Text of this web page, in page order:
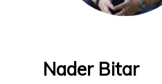
Nader Bitar